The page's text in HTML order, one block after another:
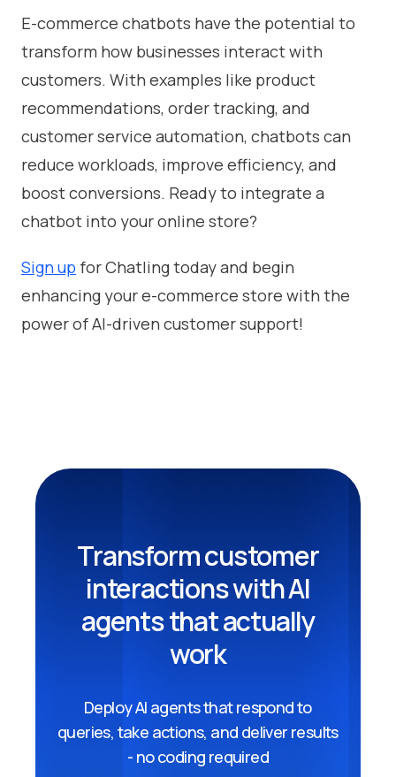
E-commerce chatbots have the potential to
transform how businesses interact with
customers. With examples like product
recommendations, order tracking, and
customer service automation, chatbots can
reduce workloads, improve efficiency, and
boost conversions. Ready to integrate a
chatbot into your online store?
Sign up for Chatling today and begin
enhancing your e-commerce store with the
power of AI-driven customer support!
Transform customer
interactions with AI
agents that actually
work
Deploy AI agents that respond to
queries, take actions, and deliver results
- no coding required